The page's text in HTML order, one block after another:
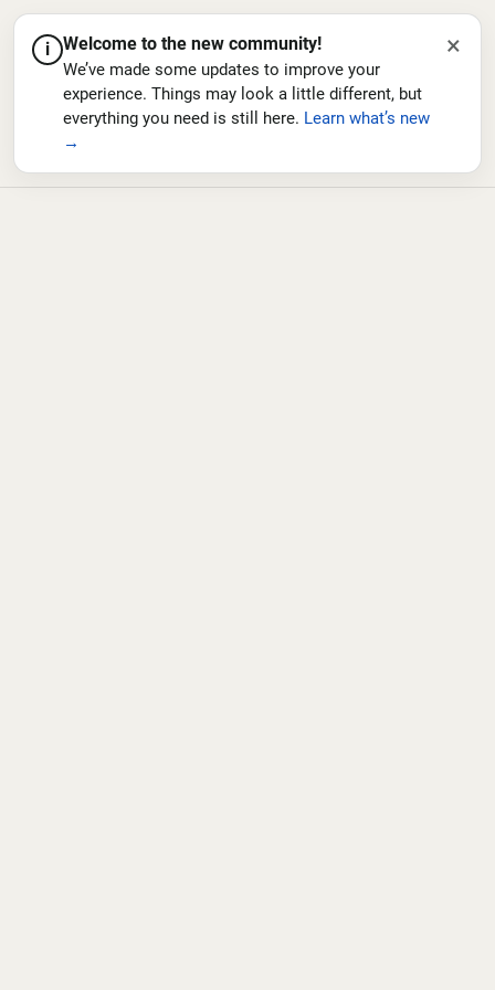
i Welcome to the new community!
We’ve made some updates to improve your
experience. Things may look a little different, but
everything you need is still here. Learn what’s new
→
×